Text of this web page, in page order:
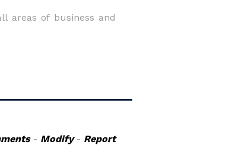
areas of business and
- Modify- Report